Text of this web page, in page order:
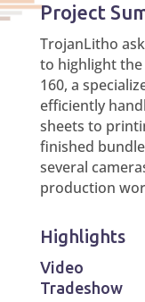
Project
TrojanLitho
to highlight
160, a
efficiently
sheets to
finished
several
production
Highlights
Video
Tradeshow